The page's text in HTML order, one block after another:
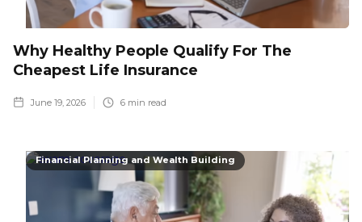
Why Healthy People Qualify For The
Cheapest Life Insurance
June 19, 2026 6 min read
Financial Planning and Wealth Building